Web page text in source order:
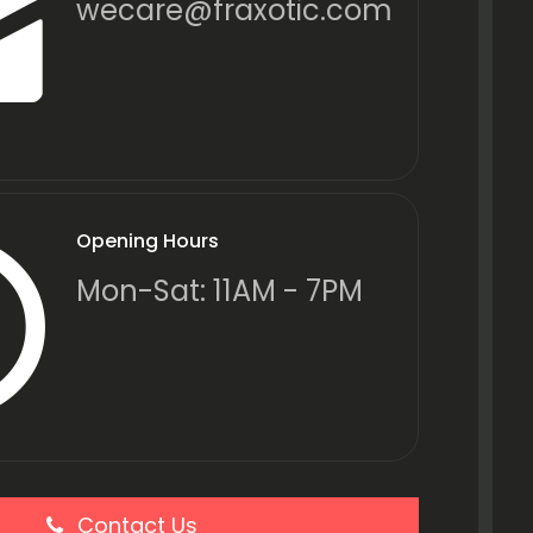
wecare@fraxotic.com
Opening Hours
Mon-Sat: 11AM - 7PM
Contact Us